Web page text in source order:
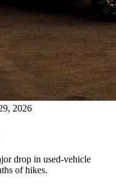
2026
drop in used-vehicle
of hikes.